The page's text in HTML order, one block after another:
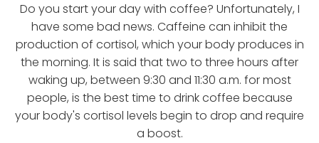
Do you start your day with coffee? Unfortunately, I
have some bad news. Caffeine can inhibit the
production of cortisol, which your body produces in
the morning. It is said that two to three hours after
waking up, between 9:30 and 11:30 a.m. for most
people, is the best time to drink coffee because
your body's cortisol levels begin to drop and require
a boost.